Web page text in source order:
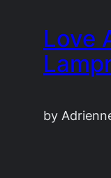
content
Love
by